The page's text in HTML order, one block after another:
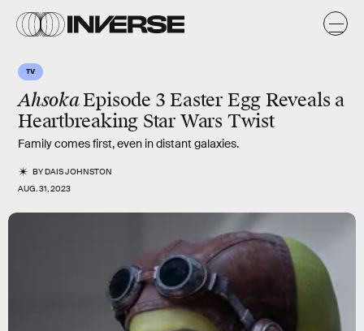
TV
AhsokaEpisode 3 Easter Egg Reveals a
Heartbreaking Star Wars Twist
Family comes first, even in distant galaxies.
BYDAIS JOHNSTON
AUG. 31, 2023